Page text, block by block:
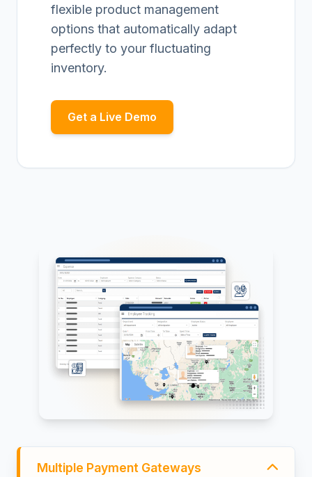
flexible product management
options that automatically adapt
perfectly to your fluctuating
inventory.
Get a Live Demo
Multiple Payment Gateways